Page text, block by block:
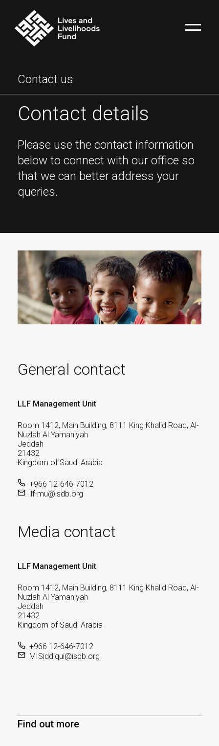
Contact us
Contact details
Please use the contact information
below to connect with our office so
that we can better address your
queries.
General contact
LLF Management Unit
Room 1412, Main Building, 8111 King Khalid Road, Al-
Nuzlah Al Yamaniyah
Jeddah
21432
Kingdom of Saudi Arabia
+966 12-646-7012
llf-mu@isdb.org
Media contact
LLF Management Unit
Room 1412, Main Building, 8111 King Khalid Road, Al-
Nuzlah Al Yamaniyah
Jeddah
21432
Kingdom of Saudi Arabia
+966 12-646-7012
MISiddiqui@isdb.org
Find out more